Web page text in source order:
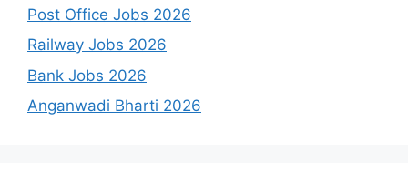
Post Office Jobs 2026
Railway Jobs 2026
Bank Jobs 2026
Anganwadi Bharti 2026